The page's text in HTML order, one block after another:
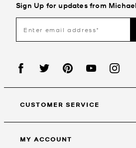
Sign Up for updates from
CUSTOMER SERVICE
MY ACCOUNT